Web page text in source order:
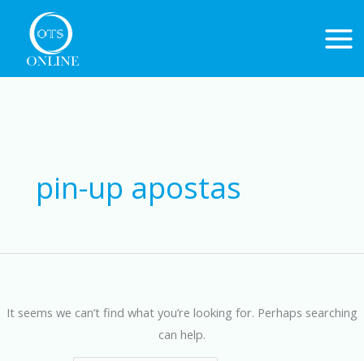
content
pin-up apostas
It seems we can’t find what you’re looking for. Perhaps searching
can help.